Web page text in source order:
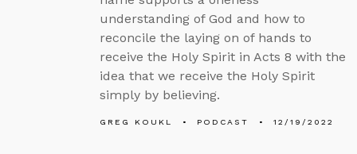
understanding of God and how to
reconcile the laying on of hands to
receive the Holy Spirit in Acts 8 with the
idea that we receive the Holy Spirit
simply by believing.
GREG KOUKL PODCAST 12/19/2022